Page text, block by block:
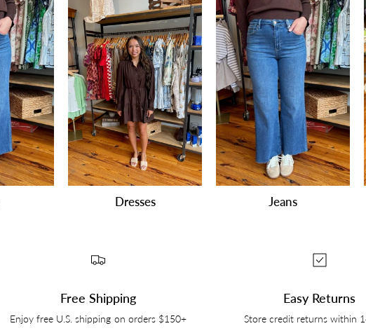
Dresses Jeans
Free Shipping
Enjoy free U.S. shipping on orders $150+
Easy Returns
Store credit returns within